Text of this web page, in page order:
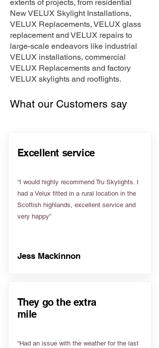
extents of projects, from residential
New VELUX Skylight Installations,
VELUX Replacements, VELUX glass
replacement and VELUX repairs to
large-scale endeavors like industrial
VELUX installations, commercial
VELUX Replacements and factory
VELUX skylights and rooflights.
What our Customers say
Excellent service
“I would highly recommend Tru Skylights. I
had a Velux fitted in a rural location in the
Scottish highlands, excellent service and
very happy”
Jess Mackinnon
They go the extra
mile
“Had an issue with the weather for the last